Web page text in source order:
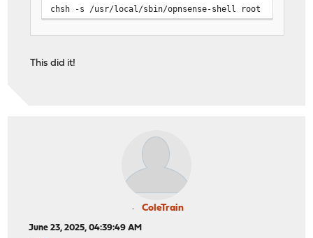
chsh -s /usr/local/sbin/opnsense-shell root
This did it!
ColeTrain
June 23, 2025, 04:39:49 AM